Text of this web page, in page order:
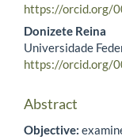
https://orcid.org/
Donizete Reina
Universidade
https://orcid.org/
Abstract
Objective: